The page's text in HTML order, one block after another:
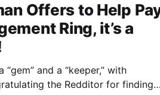
Offers to Help
Ring, it’s a
and a “keeper,” with
the Redditor for finding